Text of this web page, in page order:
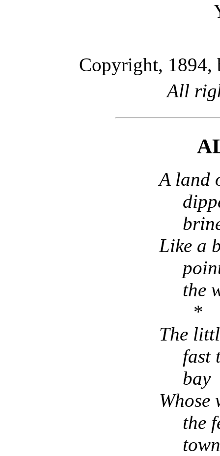
Copyright,
All
A land
Like a
the
*
The
fast
bay
Whose
the
town